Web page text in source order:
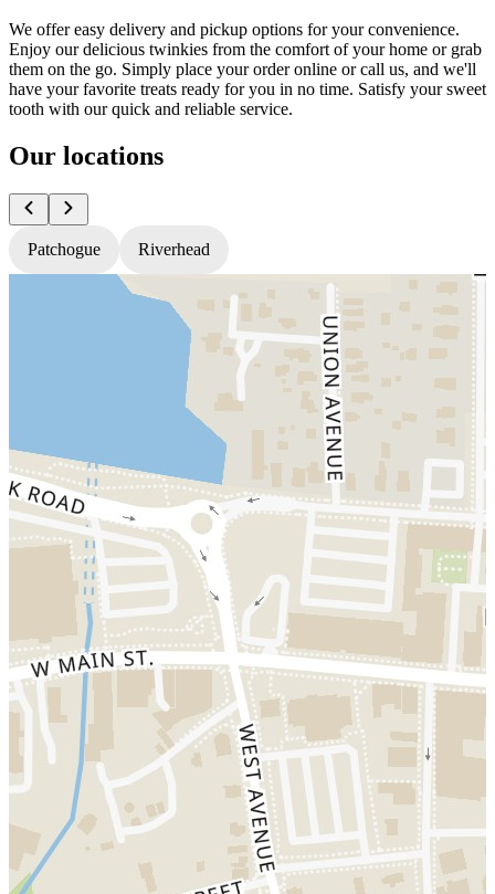
We offer easy delivery and pickup options for your convenience.
Enjoy our delicious twinkies from the comfort of your home or grab
them on the go. Simply place your order online or call us, and we'll
have your favorite treats ready for you in no time. Satisfy your sweet
tooth with our quick and reliable service.
Our locations
Patchogue Riverhead